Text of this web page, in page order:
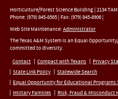
Horticulture/Forest Science Building | 2134
Phone: (979) 845-8565 | Fax: (979) 845-8906 |
Web Site Maintenance: Administrator
The Texas A&M System is an Equal
committed to diversity.
Contact
Compact with Texans Privacy
State Link Policy
Statewide Search
Equal Opportunity for Educational Programs
Military Families
Risk, Fraud & Misconduct